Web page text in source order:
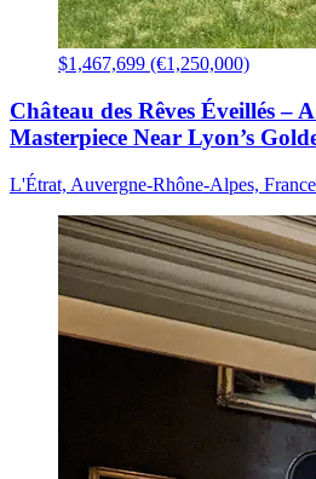
$1,467,699 (€1,250,000)
Château des Rêves Éveillés –
Masterpiece Near Lyon’s
L'Étrat, Auvergne-Rhône-Alpes, France